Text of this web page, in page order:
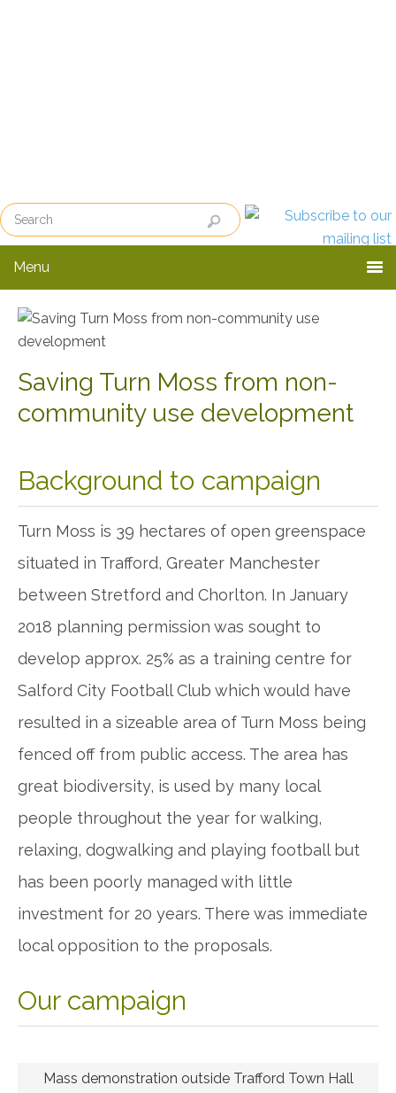
Menu
Saving Turn Moss from non-
community use development
Background to campaign
Turn Moss is 39 hectares of open greenspace
situated in Trafford, Greater Manchester
between Stretford and Chorlton. In January
2018 planning permission was sought to
develop approx. 25% as a training centre for
Salford City Football Club which would have
resulted in a sizeable area of Turn Moss being
fenced off from public access. The area has
great biodiversity, is used by many local
people throughout the year for walking,
relaxing, dogwalking and playing football but
has been poorly managed with little
investment for 20 years. There was immediate
local opposition to the proposals.
Our campaign
Mass demonstration outside Trafford Town Hall